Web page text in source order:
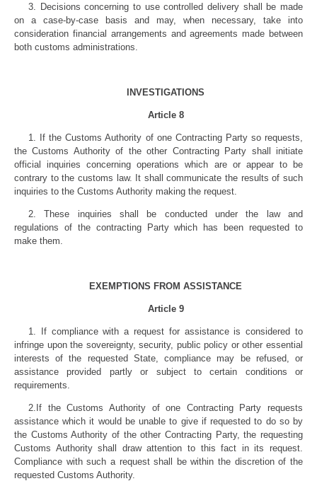
3. Decisions concerning to use controlled delivery shall be made
on a case-by-case basis and may, when necessary, take into
consideration financial arrangements and agreements made between
both customs administrations.
INVESTIGATIONS
Article 8
1. If the Customs Authority of one Contracting Party so requests,
the Customs Authority of the other Contracting Party shall initiate
official inquiries concerning operations which are or appear to be
contrary to the customs law. It shall communicate the results of such
inquiries to the Customs Authority making the request.
2. These inquiries shall be conducted under the law and
regulations of the contracting Party which has been requested to
make them.
EXEMPTIONS FROM ASSISTANCE
Article 9
1. If compliance with a request for assistance is considered to
infringe upon the sovereignty, security, public policy or other essential
interests of the requested State, compliance may be refused, or
assistance provided partly or subject to certain conditions or
requirements.
2.If the Customs Authority of one Contracting Party requests
assistance which it would be unable to give if requested to do so by
the Customs Authority of the other Contracting Party, the requesting
Customs Authority shall draw attention to this fact in its request.
Compliance with such a request shall be within the discretion of the
requested Customs Authority.